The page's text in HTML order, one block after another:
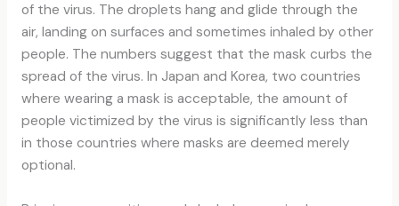
of the virus. The droplets hang and glide through the
air, landing on surfaces and sometimes inhaled by other
people. The numbers suggest that the mask curbs the
spread of the virus. In Japan and Korea, two countries
where wearing a mask is acceptable, the amount of
people victimized by the virus is significantly less than
in those countries where masks are deemed merely
optional.